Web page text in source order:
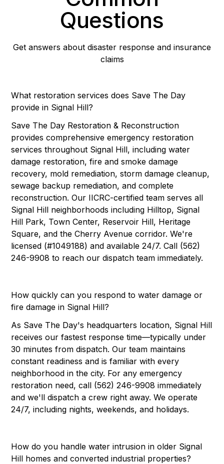
Questions
Get answers about disaster response and insurance
claims
What restoration services does Save The Day
provide in Signal Hill?
Save The Day Restoration & Reconstruction
provides comprehensive emergency restoration
services throughout Signal Hill, including water
damage restoration, fire and smoke damage
recovery, mold remediation, storm damage cleanup,
sewage backup remediation, and complete
reconstruction. Our IICRC-certified team serves all
Signal Hill neighborhoods including Hilltop, Signal
Hill Park, Town Center, Reservoir Hill, Heritage
Square, and the Cherry Avenue corridor. We're
licensed (#1049188) and available 24/7. Call (562)
246-9908 to reach our dispatch team immediately.
How quickly can you respond to water damage or
fire damage in Signal Hill?
As Save The Day's headquarters location, Signal Hill
receives our fastest response time—typically under
30 minutes from dispatch. Our team maintains
constant readiness and is familiar with every
neighborhood in the city. For any emergency
restoration need, call (562) 246-9908 immediately
and we'll dispatch a crew right away. We operate
24/7, including nights, weekends, and holidays.
How do you handle water intrusion in older Signal
Hill homes and converted industrial properties?